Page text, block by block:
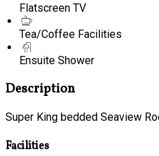
Flatscreen TV
Tea/Coffee Facilities
Ensuite Shower
Description
Super King bedded Seaview
Facilities